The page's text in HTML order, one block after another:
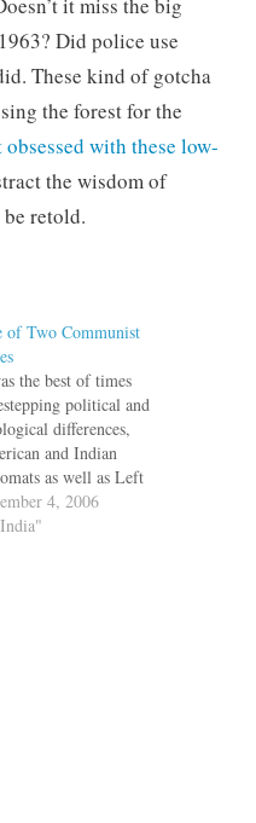
it miss the big
Did police use
These kind of gotcha
the forest for the
with these low-
the wisdom of
retold.
of Two Communist
the best of times
political and
differences,
and Indian
as well as Left
are preparing the
for what will be a
4, 2006